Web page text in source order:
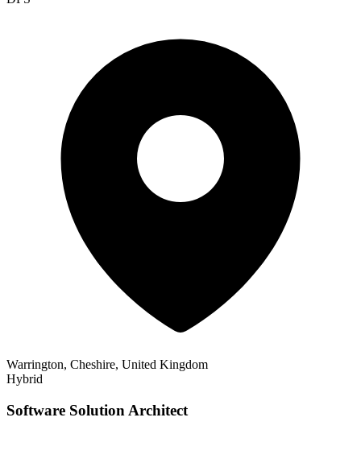
Warrington, Cheshire, United Kingdom
Hybrid
Software Solution Architect